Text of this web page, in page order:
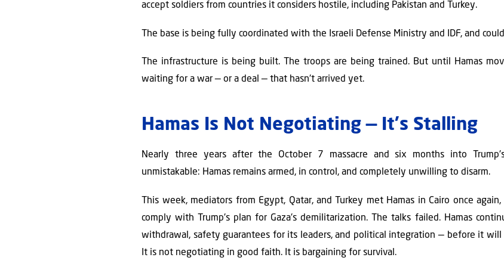
accept soldiers from countries it considers hostile, including Pakistan and Turkey.
The base is being fully coordinated with the Israeli Defense Ministry and IDF, and
The infrastructure is being built. The troops are being trained. But until Hamas
waiting for a war — or a deal — that hasn't arrived yet.
Hamas Is Not Negotiating — It's Stalling
Nearly three years after the October 7 massacre and six months into
unmistakable: Hamas remains armed, in control, and completely unwilling to disarm.
This week, mediators from Egypt, Qatar, and Turkey met Hamas in Cairo once
comply with Trump's plan for Gaza's demilitarization. The talks failed. Hamas
withdrawal, safety guarantees for its leaders, and political integration — before it will
It is not negotiating in good faith. It is bargaining for survival.